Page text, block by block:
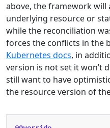
above, the framework will
underlying resource or
while the reconciliation
forces the conflicts in the
Kubernetes docs, in
version is not set it won’t
still want to have
the resource version of